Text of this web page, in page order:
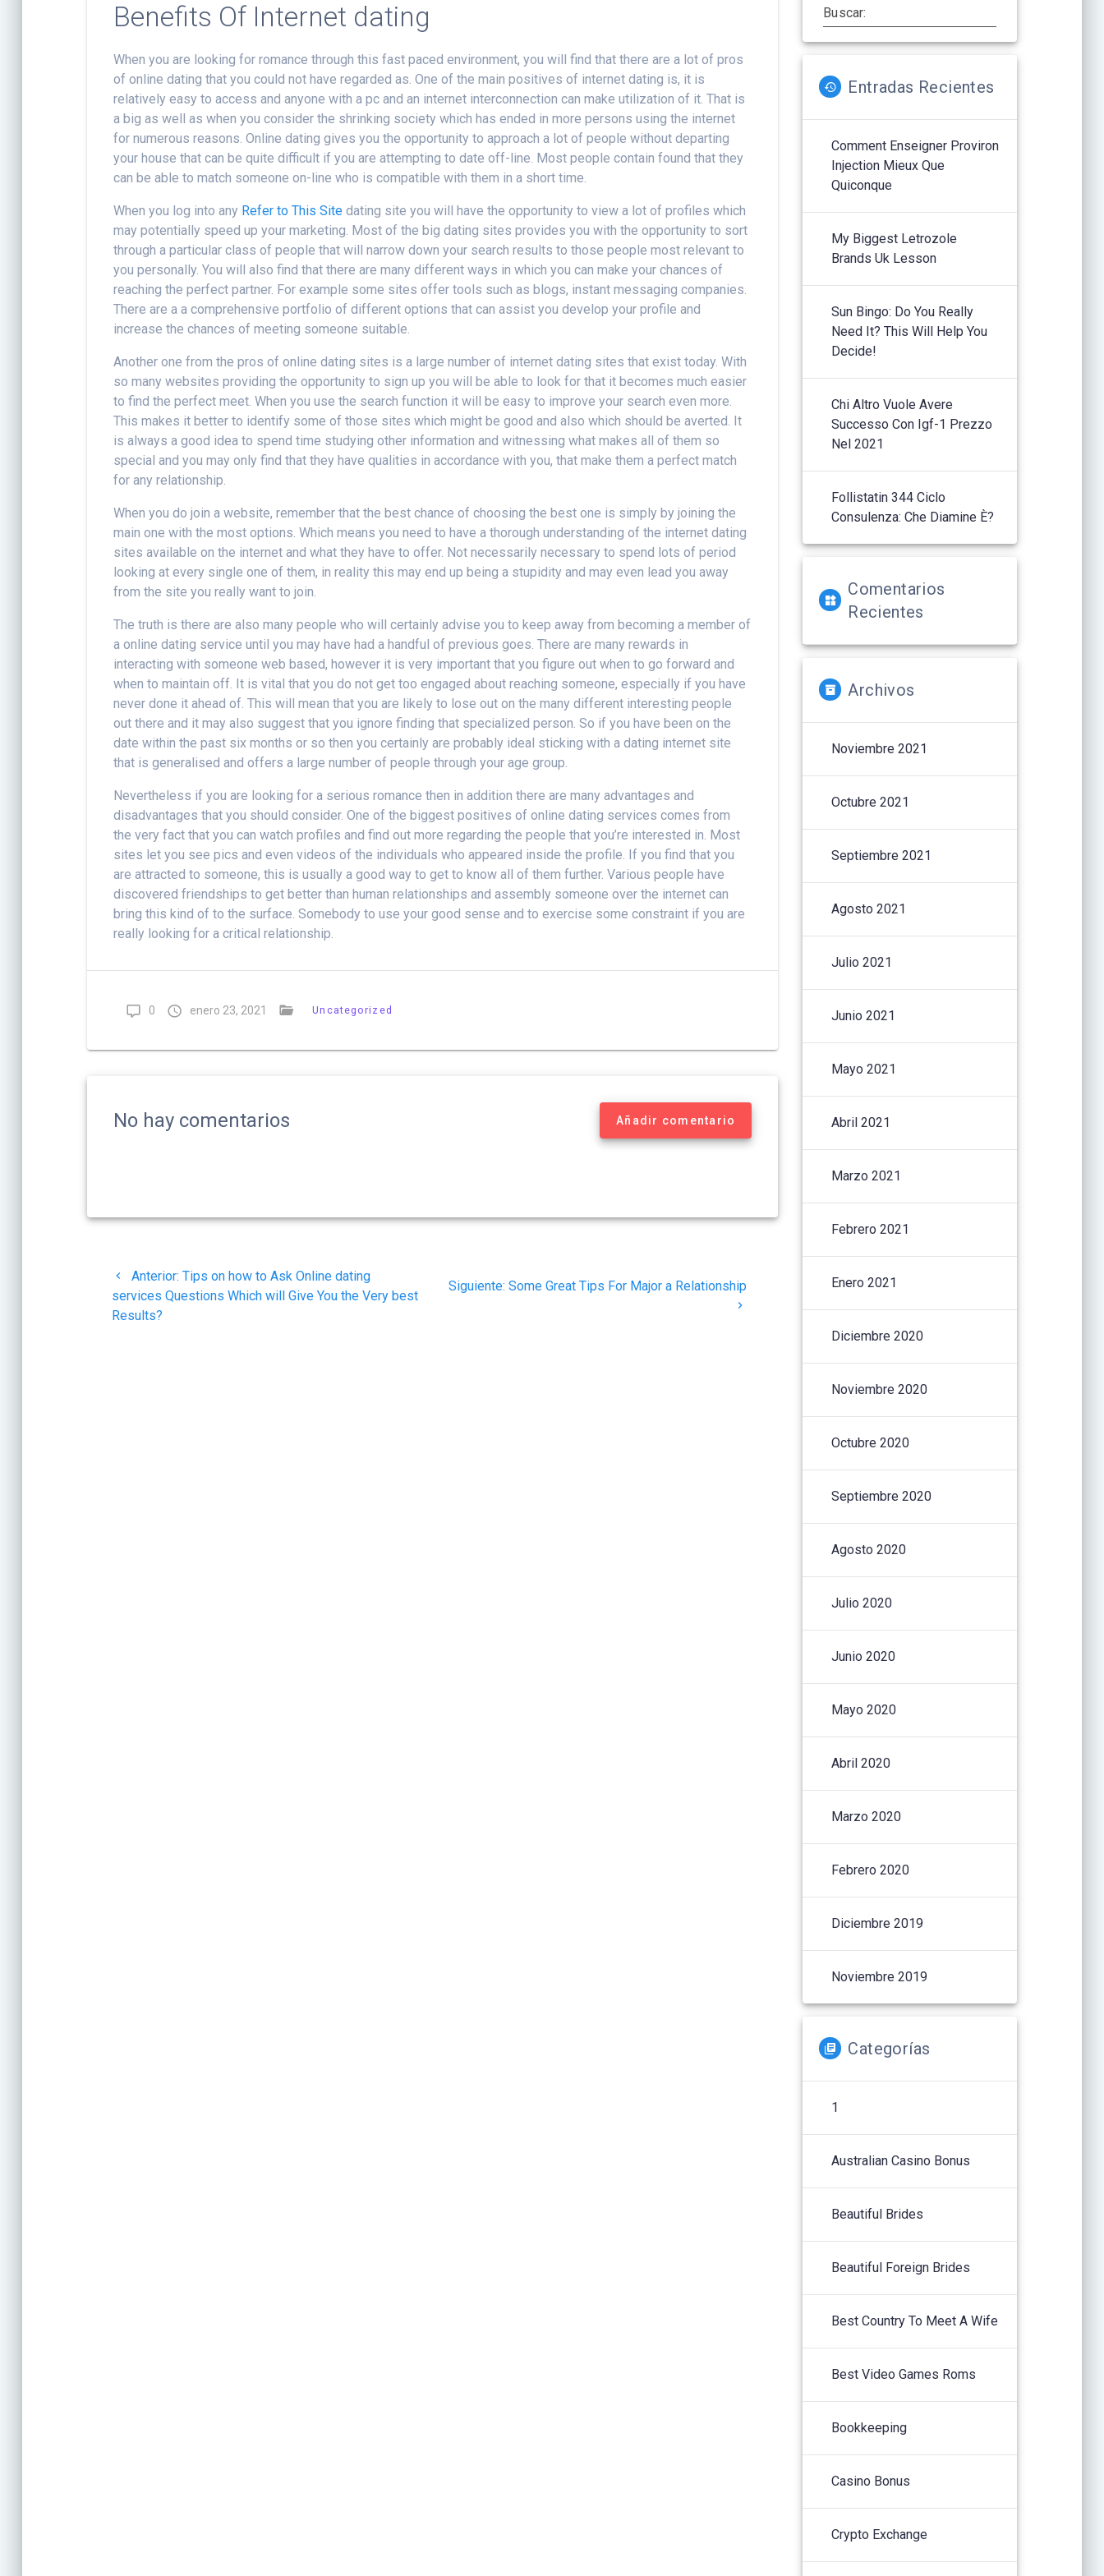
Benefits Of Internet dating
When you are looking for romance through this fast paced environment, you will find that there are a lot of pros
of online dating that you could not have regarded as. One of the main positives of internet dating is, it is
relatively easy to access and anyone with a pc and an internet interconnection can make utilization of it. That is
a big as well as when you consider the shrinking society which has ended in more persons using the internet
for numerous reasons. Online dating gives you the opportunity to approach a lot of people without departing
your house that can be quite difficult if you are attempting to date off-line. Most people contain found that they
can be able to match someone on-line who is compatible with them in a short time.
When you log into any Refer to This Site dating site you will have the opportunity to view a lot of profiles which
may potentially speed up your marketing. Most of the big dating sites provides you with the opportunity to sort
through a particular class of people that will narrow down your search results to those people most relevant to
you personally. You will also find that there are many different ways in which you can make your chances of
reaching the perfect partner. For example some sites offer tools such as blogs, instant messaging companies.
There are a a comprehensive portfolio of different options that can assist you develop your profile and
increase the chances of meeting someone suitable.
Another one from the pros of online dating sites is a large number of internet dating sites that exist today. With
so many websites providing the opportunity to sign up you will be able to look for that it becomes much easier
to find the perfect meet. When you use the search function it will be easy to improve your search even more.
This makes it better to identify some of those sites which might be good and also which should be averted. It
is always a good idea to spend time studying other information and witnessing what makes all of them so
special and you may only find that they have qualities in accordance with you, that make them a perfect match
for any relationship.
When you do join a website, remember that the best chance of choosing the best one is simply by joining the
main one with the most options. Which means you need to have a thorough understanding of the internet dating
sites available on the internet and what they have to offer. Not necessarily necessary to spend lots of period
looking at every single one of them, in reality this may end up being a stupidity and may even lead you away
from the site you really want to join.
The truth is there are also many people who will certainly advise you to keep away from becoming a member of
a online dating service until you may have had a handful of previous goes. There are many rewards in
interacting with someone web based, however it is very important that you figure out when to go forward and
when to maintain off. It is vital that you do not get too engaged about reaching someone, especially if you have
never done it ahead of. This will mean that you are likely to lose out on the many different interesting people
out there and it may also suggest that you ignore finding that specialized person. So if you have been on the
date within the past six months or so then you certainly are probably ideal sticking with a dating internet site
that is generalised and offers a large number of people through your age group.
Nevertheless if you are looking for a serious romance then in addition there are many advantages and
disadvantages that you should consider. One of the biggest positives of online dating services comes from
the very fact that you can watch profiles and find out more regarding the people that you’re interested in. Most
sites let you see pics and even videos of the individuals who appeared inside the profile. If you find that you
are attracted to someone, this is usually a good way to get to know all of them further. Various people have
discovered friendships to get better than human relationships and assembly someone over the internet can
bring this kind of to the surface. Somebody to use your good sense and to exercise some constraint if you are
really looking for a critical relationship.
0 enero 23, 2021 Uncategorized
No hay comentarios Añadir comentario
Navegación
de
Anterior: Post
anterior:
Tips on how to Ask Online dating
services Questions Which will Give You the Very best
Results?
Siguiente: Siguiente
Some Great Tips For Major a Relationship
Buscar:
Entradas Recientes
Comment Enseigner Proviron
Injection Mieux Que
Quiconque
My Biggest Letrozole
Brands Uk Lesson
Sun Bingo: Do You Really
Need It? This Will Help You
Decide!
Chi Altro Vuole Avere
Successo Con Igf-1 Prezzo
Nel 2021
Follistatin 344 Ciclo
Consulenza: Che Diamine È?
Comentarios
Recientes
Archivos
Noviembre 2021
Octubre 2021
Septiembre 2021
Agosto 2021
Julio 2021
Junio 2021
Mayo 2021
Abril 2021
Marzo 2021
Febrero 2021
Enero 2021
Diciembre 2020
Noviembre 2020
Octubre 2020
Septiembre 2020
Agosto 2020
Julio 2020
Junio 2020
Mayo 2020
Abril 2020
Marzo 2020
Febrero 2020
Diciembre 2019
Noviembre 2019
Categorías
1
Australian Casino Bonus
Beautiful Brides
Beautiful Foreign Brides
Best Country To Meet A Wife
Best Video Games Roms
Bookkeeping
Casino Bonus
Crypto Exchange